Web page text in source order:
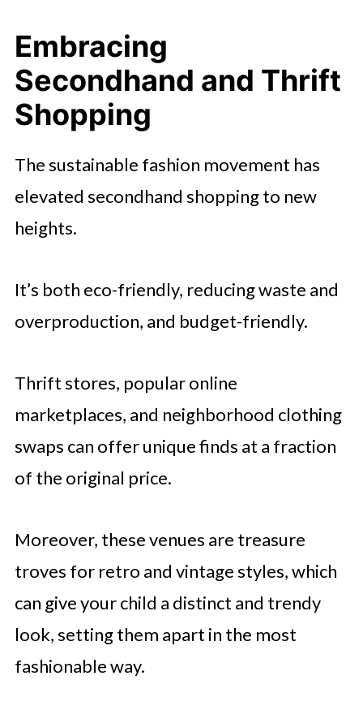
Embracing
Secondhand and Thrift
Shopping
The sustainable fashion movement has
elevated secondhand shopping to new
heights.
It’s both eco-friendly, reducing waste and
overproduction, and budget-friendly.
Thrift stores, popular online
marketplaces, and neighborhood clothing
swaps can offer unique finds at a fraction
of the original price.
Moreover, these venues are treasure
troves for retro and vintage styles, which
can give your child a distinct and trendy
look, setting them apart in the most
fashionable way.